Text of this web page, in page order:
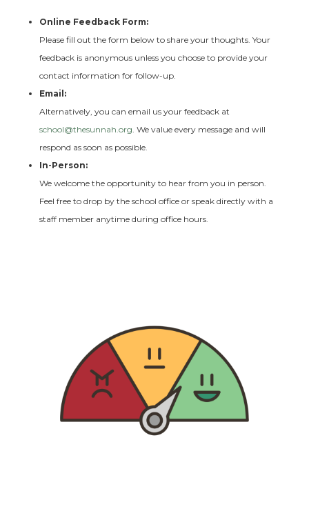
Online Feedback Form:
Please fill out the form below to share your thoughts. Your
feedback is anonymous unless you choose to provide your
contact information for follow-up.
Email:
Alternatively, you can email us your feedback at
school@thesunnah .org . We value every message and will
respond as soon as possible.
In-Person:
We welcome the opportunity to hear from you in person.
Feel free to drop by the school office or speak directly with a
staff member anytime during office hours.